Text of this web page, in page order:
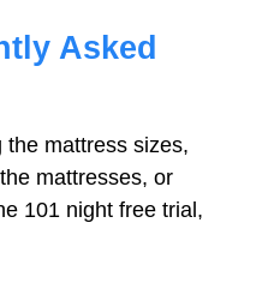
Asked
the mattress sizes,
mattresses, or
101 night free trial,